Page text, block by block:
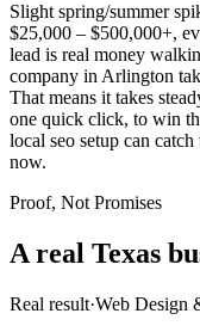
Slight spring/summer
$25,000 – $500,000+,
lead is real money
company in Arlington
That means it takes
one quick click, to win
local seo setup can
now.
Proof, Not Promises
A real Texas
Real result·Web Design